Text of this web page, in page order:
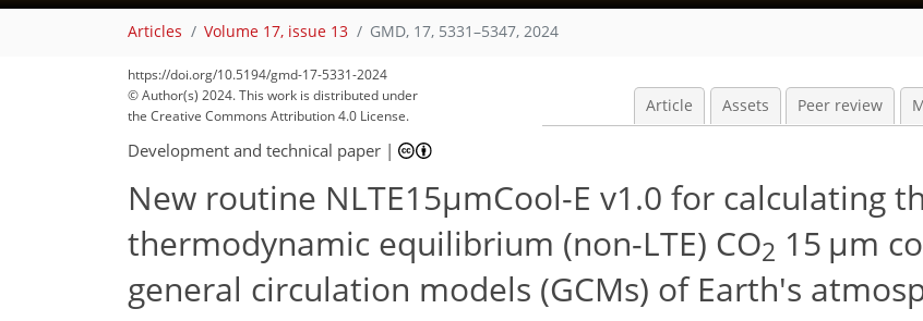
Articles Volume 17, issue 13 GMD, 17, 5331–5347, 2024
https://doi.org/10.5194/gmd-17-5331-2024
© Author(s) 2024. This work is distributed under
the Creative Commons Attribution 4.0 License.
Article Assets Peer review
Development and technical paper |
New routine NLTE15µmCool-E v1.0 for calculating
thermodynamic equilibrium (non-LTE) CO2 15 µm
general circulation models (GCMs) of Earth's